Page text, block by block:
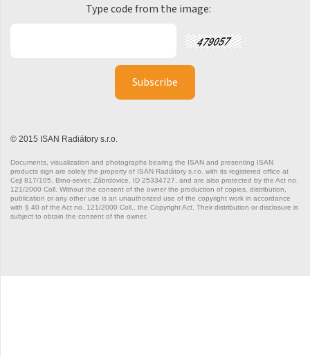
Rytmo with hooks
Swing
Swingo
Thea
Tongia
Type code from the image:
© 2015 ISAN Radiátory s.r.o.
Documents, visualization and photographs bearing the ISAN and presenting ISAN
products sign are solely the property of ISAN Radiátory s.r.o. with its registered office at
Cejl 817/105, Brno-sever, Zábrdovice, ID 25334727, and are also protected by the Act no.
121/2000 Coll. Without the consent of the owner the production of copies, distribution,
publication or any other use is an unauthorized use of the copyright work in accordance
with § 40 of the Act no. 121/2000 Coll., the Copyright Act. Their distribution or disclosure is
subject to obtain the consent of the owner.